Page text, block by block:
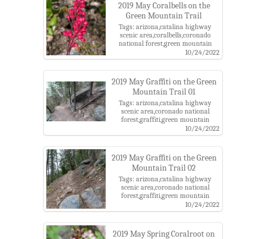
2019 May Coralbells on the
Green Mountain Trail
Tags: arizona,catalina highway
scenic area,coralbells,coronado
national forest,green mountain
trail,pima county,santa catalina
mountains,santa catalina ranger
10/24/2022
2019 May Graffiti on the Green
Mountain Trail 01
Tags: arizona,catalina highway
scenic area,coronado national
forest,graffiti,green mountain
trail,pima county,santa catalina
mountains,santa catalina ranger
10/24/2022
2019 May Graffiti on the Green
Mountain Trail 02
Tags: arizona,catalina highway
scenic area,coronado national
forest,graffiti,green mountain
trail,pima county,santa catalina
mountains,santa catalina ranger
10/24/2022
2019 May Spring Coralroot on